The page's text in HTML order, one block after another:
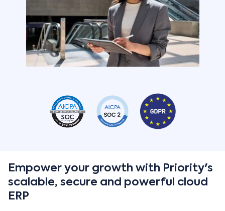
Empower your growth with Priority's
scalable, secure and powerful cloud
ERP